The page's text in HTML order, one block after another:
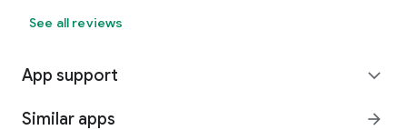
See all reviews
App support expand_more
Similar apps arrow_forward